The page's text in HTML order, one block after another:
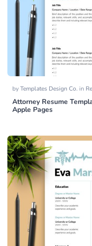
byTemplates Design Co. in
Attorney Resume
Apple Pages